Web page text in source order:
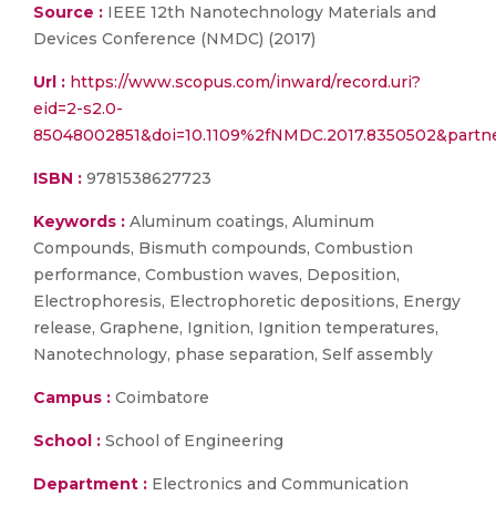
Source : IEEE 12th Nanotechnology Materials and
Devices Conference (NMDC) (2017)
Url : https://www.scopus.com/inward/record.uri?
eid=2-s2.0-
ISBN : 9781538627723
Keywords : Aluminum coatings, Aluminum
Compounds, Bismuth compounds, Combustion
performance, Combustion waves, Deposition,
Electrophoresis, Electrophoretic depositions, Energy
release, Graphene, Ignition, Ignition temperatures,
Nanotechnology, phase separation, Self assembly
Campus : Coimbatore
School : School of Engineering
Department : Electronics and Communication